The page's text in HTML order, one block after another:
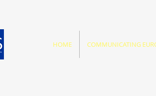
HOME COMMUNICATING